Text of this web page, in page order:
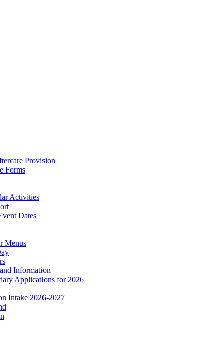
Provision
Forms
Activities
Dates
Menus
Information
Applications for 2026
Intake 2026-2027